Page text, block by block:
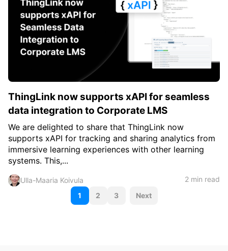
ThingLink now supports xAPI for seamless
data integration to Corporate LMS
We are delighted to share that ThingLink now
supports xAPI for tracking and sharing analytics from
immersive learning experiences with other learning
systems. This,...
Ulla-Maaria Koivula 2 min read
P
1 2 3 Next